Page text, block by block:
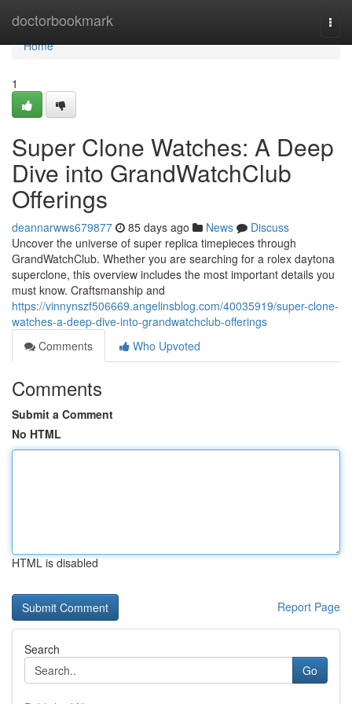
doctorbookmark
Home
Home
1
Super Clone Watches: A Deep
Dive into GrandWatchClub
Offerings
deannarwws679877 85 days ago News
Discuss
Uncover the universe of super replica timepieces through
GrandWatchClub. Whether you are searching for a rolex daytona
superclone, this overview includes the most important details you
must know. Craftsmanship and
https://vinnynszf506669.angelinsblog.com/40035919/super-clone-
watches-a-deep-dive-into-grandwatchclub-offerings
Comments
Who Upvoted
Comments
Submit a Comment
No HTML
HTML is disabled
Report Page
Search
Go